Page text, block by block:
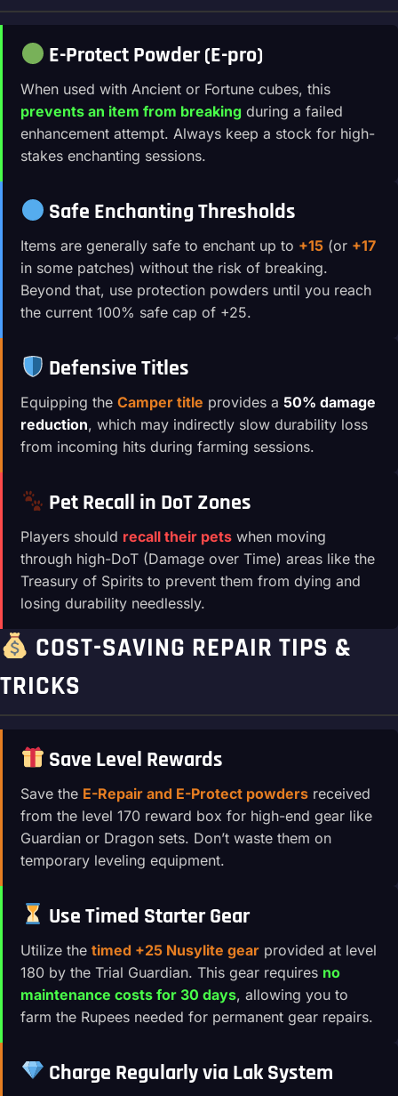
E-Protect Powder (E-pro)
When used with Ancient or Fortune cubes, this
prevents an item from breaking during a failed
enhancement attempt. Always keep a stock for high-
stakes enchanting sessions.
Safe Enchanting Thresholds
Items are generally safe to enchant up to +15 (or +17
in some patches) without the risk of breaking.
Beyond that, use protection powders until you reach
the current 100% safe cap of +25.
Defensive Titles
Equipping the Camper title provides a 50% damage
reduction, which may indirectly slow durability loss
from incoming hits during farming sessions.
Pet Recall in DoT Zones
Players should recall their pets when moving
through high-DoT (Damage over Time) areas like the
Treasury of Spirits to prevent them from dying and
losing durability needlessly.
COST-SAVING REPAIR TIPS &
TRICKS
Save Level Rewards
Save the E-Repair and E-Protect powders received
from the level 170 reward box for high-end gear like
Guardian or Dragon sets. Don’t waste them on
temporary leveling equipment.
Use Timed Starter Gear
Utilize the timed +25 Nusylite gear provided at level
180 by the Trial Guardian. This gear requires no
maintenance costs for 30 days, allowing you to
farm the Rupees needed for permanent gear repairs.
Charge Regularly via Lak System